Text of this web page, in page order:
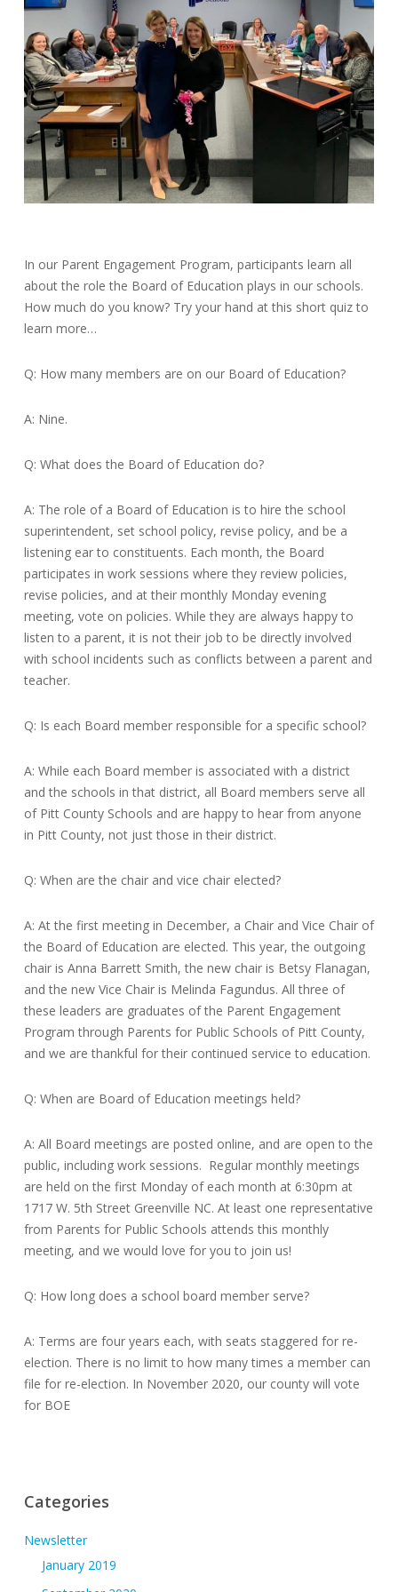
In our Parent Engagement Program, participants learn all
about the role the Board of Education plays in our schools.
How much do you know? Try your hand at this short quiz to
learn more…
Q: How many members are on our Board of Education?
A: Nine.
Q: What does the Board of Education do?
A: The role of a Board of Education is to hire the school
superintendent, set school policy, revise policy, and be a
listening ear to constituents. Each month, the Board
participates in work sessions where they review policies,
revise policies, and at their monthly Monday evening
meeting, vote on policies. While they are always happy to
listen to a parent, it is not their job to be directly involved
with school incidents such as conflicts between a parent and
teacher.
Q: Is each Board member responsible for a specific school?
A: While each Board member is associated with a district
and the schools in that district, all Board members serve all
of Pitt County Schools and are happy to hear from anyone
in Pitt County, not just those in their district.
Q: When are the chair and vice chair elected?
A: At the first meeting in December, a Chair and Vice Chair of
the Board of Education are elected. This year, the outgoing
chair is Anna Barrett Smith, the new chair is Betsy Flanagan,
and the new Vice Chair is Melinda Fagundus. All three of
these leaders are graduates of the Parent Engagement
Program through Parents for Public Schools of Pitt County,
and we are thankful for their continued service to education.
Q: When are Board of Education meetings held?
A: All Board meetings are posted online, and are open to the
public, including work sessions. Regular monthly meetings
are held on the first Monday of each month at 6:30pm at
1717 W. 5th Street Greenville NC. At least one representative
from Parents for Public Schools attends this monthly
meeting, and we would love for you to join us!
Q: How long does a school board member serve?
A: Terms are four years each, with seats staggered for re-
election. There is no limit to how many times a member can
file for re-election. In November 2020, our county will vote
for BOE
Categories
Newsletter
January 2019